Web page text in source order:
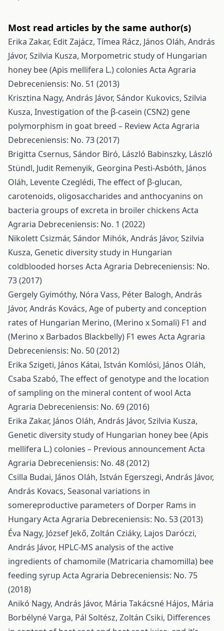
Most read articles by the same author(s)
Erika Zakar, Edit Zajácz, Tímea Rácz, János Oláh, András
Jávor, Szilvia Kusza, Morpometric study of Hungarian
honey bee (Apis mellifera L.) colonies Acta Agraria
Debreceniensis: No. 51 (2013)
Krisztina Nagy, András Jávor, Sándor Kukovics, Szilvia
Kusza, Investigation of the β-casein (CSN2) gene
polymorphism in goat breed – ReviewActa Agraria
Debreceniensis: No. 73 (2017)
Brigitta Csernus, Sándor Biró, László Babinszky, László
Stündl, Judit Remenyik, Georgina Pesti-Asbóth, János
Oláh, Levente Czeglédi, The effect of β-glucan,
carotenoids, oligosaccharides and anthocyanins on
bacteria groups of excreta in broiler chickens Acta
Agraria Debreceniensis: No. 1 (2022)
Nikolett Csizmár, Sándor Mihók, András Jávor, Szilvia
Kusza, Genetic diversity study in Hungarian
coldblooded horses Acta Agraria Debreceniensis: No.
73 (2017)
Gergely Gyimóthy, Nóra Vass, Péter Balogh, András
Jávor, András Kovács, Age of puberty and conception
rates of Hungarian Merino, (Merino x Somali) F1 and
(Merino x Barbados Blackbelly) F1 ewes Acta Agraria
Debreceniensis: No. 50 (2012)
Erika Szigeti, János Kátai, István Komlósi, János Oláh,
Csaba Szabó, The effect of genotype and the location
of sampling on the mineral content of wool Acta
Agraria Debreceniensis: No. 69 (2016)
Erika Zakar, János Oláh, András Jávor, Szilvia Kusza,
Genetic diversity study of Hungarian honey bee (Apis
mellifera L.) colonies – Previous announcementActa
Agraria Debreceniensis: No. 48 (2012)
Csilla Budai, János Oláh, István Egerszegi, András Jávor,
András Kovacs, Seasonal variations in
somereproductive parameters of Dorper Rams in
HungaryActa Agraria Debreceniensis: No. 53 (2013)
Éva Nagy, József Jekő, Zoltán Cziáky, Lajos Daróczi,
András Jávor, HPLC-MS analysis of the active
ingredients of chamomile (Matricaria chamomilla) bee
feeding syrup Acta Agraria Debreceniensis: No. 75
(2018)
Anikó Nagy, András Jávor, Mária Takácsné Hájos, Mária
Borbélyné Varga, Pál Soltész, Zoltán Csiki, Differences